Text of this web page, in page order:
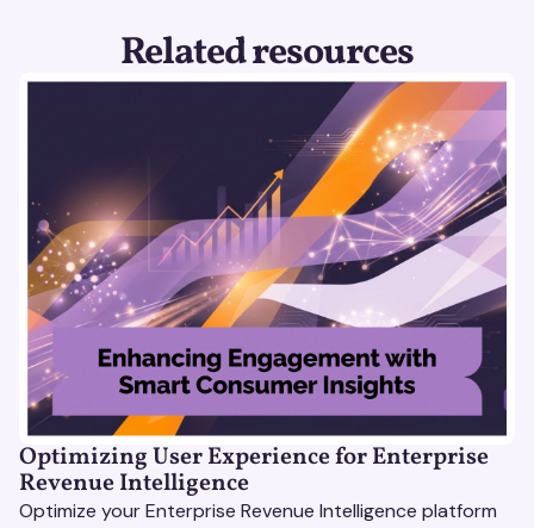
Related resources
Optimizing User Experience for Enterprise
Revenue Intelligence
Optimize your Enterprise Revenue Intelligence platform